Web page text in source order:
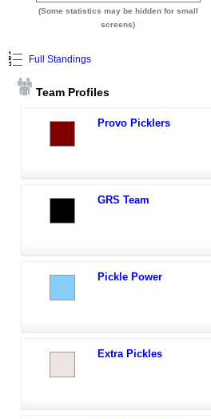
(Some statistics may be hidden for small
screens)
Full Standings
Team Profiles
Provo Picklers
GRS Team
Pickle Power
Extra Pickles